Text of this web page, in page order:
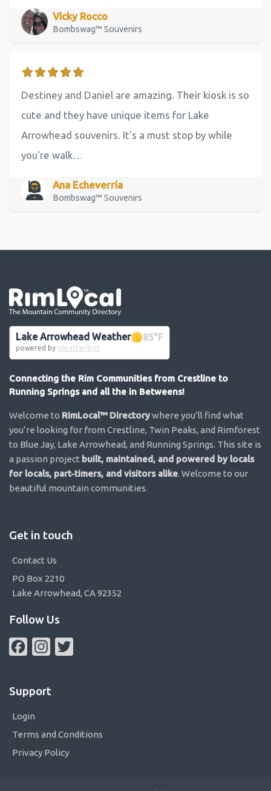
Vicky Rocco
Bombswag™ Souvenirs
Destiney and Daniel are amazing. Their kiosk is so
cute and they have unique items for Lake
Arrowhead souvenirs. It's a must stop by while
you're walk…
Ana Echeverria
Bombswag™ Souvenirs
Lake Arrowhead Weather 85°F
powered by WeatherBot
Connecting the Rim Communities from Crestline to
Running Springs and all the in Betweens!
Welcome to RimLocal™ Directorywhere you’ll find what
you’re looking for from Crestline, Twin Peaks, and Rimforest
to Blue Jay, Lake Arrowhead, and Running Springs. This site is
a passion project built, maintained, and powered by locals
for locals, part-timers, and visitors alike. Welcome to our
beautiful mountain communities.
Get in touch
Contact Us
PO Box 2210
Lake Arrowhead, CA 92352
Follow Us
FacebookInstagram
Support
Login
Terms and Conditions
Privacy Policy